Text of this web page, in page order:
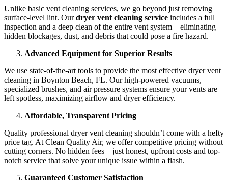
Unlike basic vent cleaning services, we go beyond just removing
surface-level lint. Ourdryer vent cleaning service includes a full
inspection and a deep clean of the entire vent system—eliminating
hidden blockages, dust, and debris that could pose a fire hazard.
Advanced Equipment for Superior Results
We use state-of-the-art tools to provide the most effective dryer vent
cleaning in Boynton Beach, FL. Our high-powered vacuums,
specialized brushes, and air pressure systems ensure your vents are
left spotless, maximizing airflow and dryer efficiency.
Affordable, Transparent Pricing
Quality professional dryer vent cleaning shouldn’t come with a hefty
price tag. At Clean Quality Air, we offer competitive pricing without
cutting corners. No hidden fees—just honest, upfront costs and top-
notch service that solve your unique issue within a flash.
Guaranteed Customer Satisfaction